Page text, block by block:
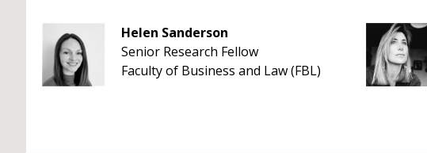
Helen Sanderson
Senior Research Fellow
Faculty of Business and Law (FBL)